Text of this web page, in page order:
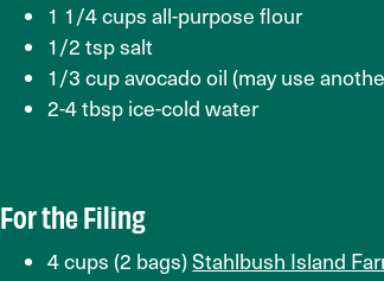
1 1/4 cups all-purpose flour
1/2 tsp salt
1/3 cup avocado oil (may use
2-4 tbsp ice-cold water
For the Filing
4 cups (2 bags)Stahlbush Island